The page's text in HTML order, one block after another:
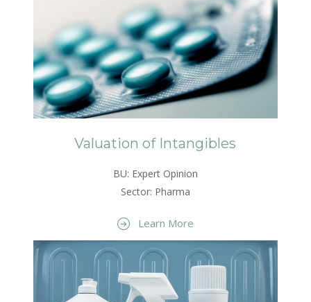
Valuation of Intangibles
BU: Expert Opinion
Sector: Pharma
Learn More